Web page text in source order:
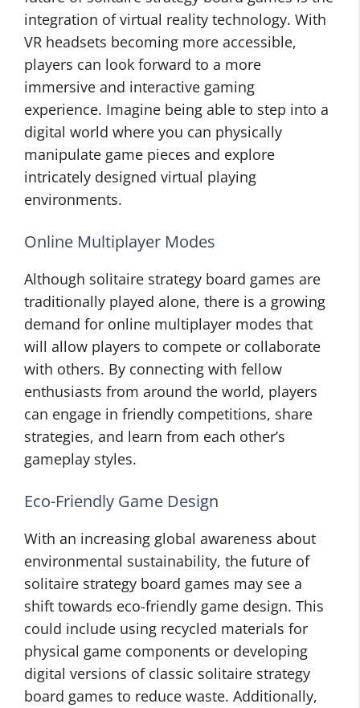
integration of virtual reality technology. With
VR headsets becoming more accessible,
players can look forward to a more
immersive and interactive gaming
experience. Imagine being able to step into a
digital world where you can physically
manipulate game pieces and explore
intricately designed virtual playing
environments.
Online Multiplayer Modes
Although solitaire strategy board games are
traditionally played alone, there is a growing
demand for online multiplayer modes that
will allow players to compete or collaborate
with others. By connecting with fellow
enthusiasts from around the world, players
can engage in friendly competitions, share
strategies, and learn from each other’s
gameplay styles.
Eco-Friendly Game Design
With an increasing global awareness about
environmental sustainability, the future of
solitaire strategy board games may see a
shift towards eco-friendly game design. This
could include using recycled materials for
physical game components or developing
digital versions of classic solitaire strategy
board games to reduce waste. Additionally,